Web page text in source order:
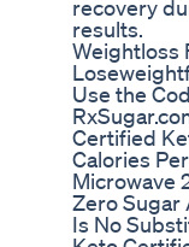
recovery
results.
Weightloss
Use the
Certified
Calories
Microwave
Zero Sugar
Is No